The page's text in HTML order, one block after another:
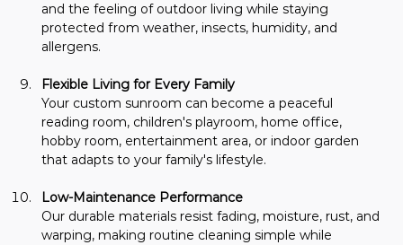
and the feeling of outdoor living while staying
protected from weather, insects, humidity, and
allergens.
Flexible Living for Every Family
Your custom sunroom can become a peaceful
reading room, children's playroom, home office,
hobby room, entertainment area, or indoor garden
that adapts to your family's lifestyle.
Low-Maintenance Performance
Our durable materials resist fading, moisture, rust, and
warping, making routine cleaning simple while